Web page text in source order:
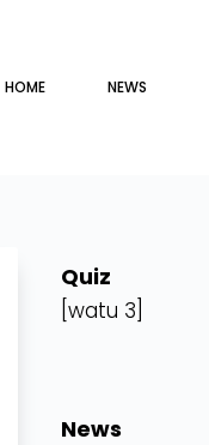
HOME NEWS
Quiz
[watu 3]
News